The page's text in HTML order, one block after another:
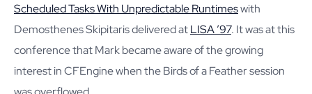
Scheduled Tasks With Unpredictable Runtimeswith
Demosthenes Skipitaris delivered atLISA ’97. It was at this
conference that Mark became aware of the growing
interest in CFEngine when the Birds of a Feather session